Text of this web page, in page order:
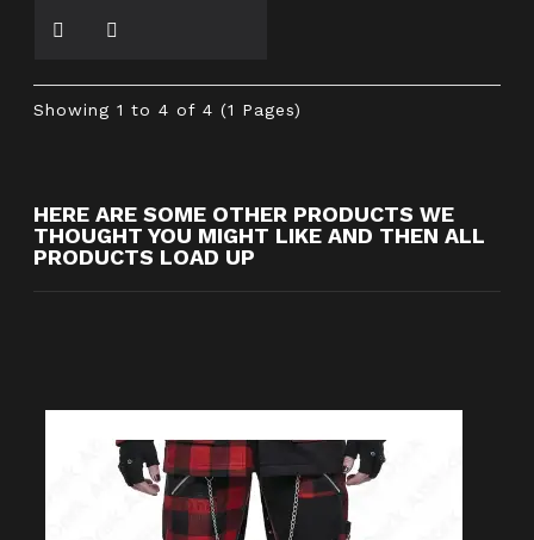
Showing 1 to 4 of 4 (1 Pages)
HERE ARE SOME OTHER PRODUCTS WE
THOUGHT YOU MIGHT LIKE AND THEN ALL
PRODUCTS LOAD UP